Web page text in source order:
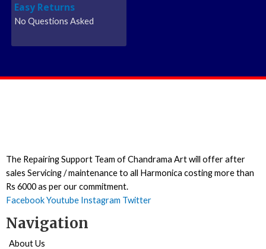
Easy Returns
No Questions Asked
The Repairing Support Team of Chandrama Art will offer after
sales Servicing / maintenance to all Harmonica costing more than
Rs 6000 as per our commitment.
FacebookYoutube Instagram Twitter
Navigation
About Us